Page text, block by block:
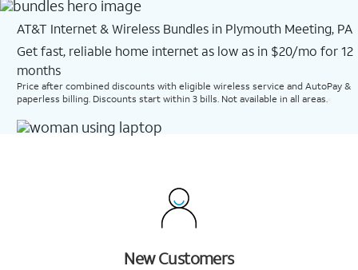
AT&T Internet & Wireless Bundles in Plymouth Meeting, PA
Get fast, reliable home internet as low as in $20/mo for 12
months​
Price after combined discounts with eligible wireless service and AutoPay &
paperless billing. Discounts start within 3 bills. Not available in all areas.
New Customers